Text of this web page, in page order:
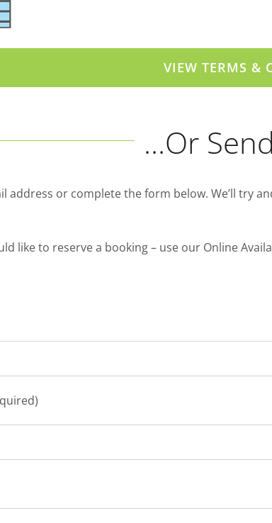
VIEW TERMS &
…or
address or complete the form below. We’ll try
like to reserve a booking – use our Online